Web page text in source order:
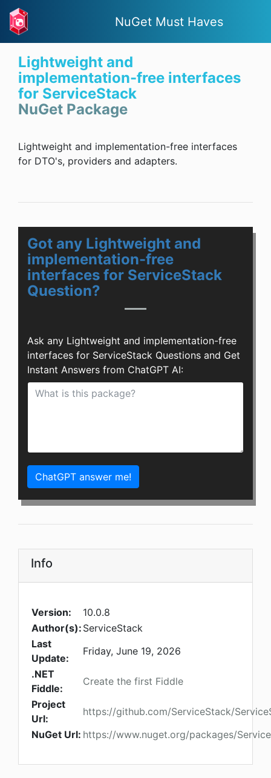
NuGet Must Haves
Lightweight and
implementation-free interfaces
for ServiceStack
NuGet Package
Lightweight and implementation-free interfaces
for DTO's, providers and adapters.
Got any Lightweight and
implementation-free
interfaces for ServiceStack
Question?
Ask any Lightweight and implementation-free
interfaces for ServiceStack Questions and Get
Instant Answers from ChatGPT AI:
ChatGPT answer me!
Info
Version:
10.0.8
Author(s): ServiceStack
Last
Update:
Friday, June 19, 2026
.NET
Fiddle:
Create the first Fiddle
Project
Url:
https://github.com/ServiceStack/
NuGet Url: https://www.nuget.org/packages/